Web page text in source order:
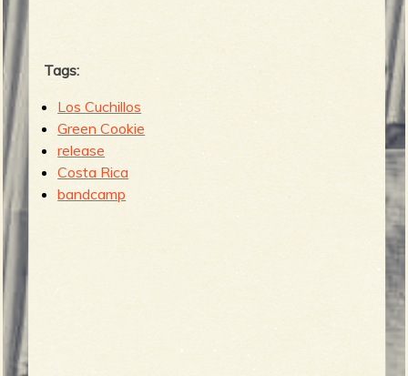
b
Tags:
Los Cuchillos
Green Cookie
release
Costa Rica
bandcamp